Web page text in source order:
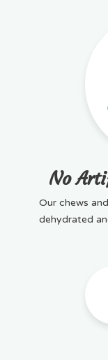
No
Our chews
dehydrated